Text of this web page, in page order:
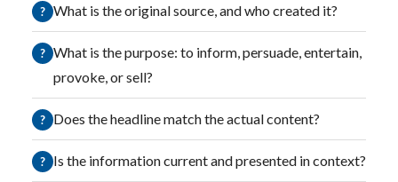
? What is the original source, and who created it?
? What is the purpose: to inform, persuade, entertain,
provoke, or sell?
? Does the headline match the actual content?
? Is the information current and presented in context?